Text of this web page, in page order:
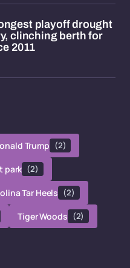
playoff drought
clinching berth for
2011
Trump (2)
park (2)
Tar Heels (2)
Tiger Woods (2)